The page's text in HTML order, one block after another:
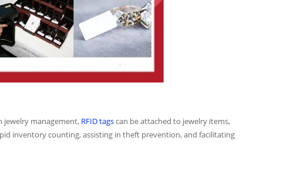
jewelry management, RFID tagscan be attached to jewelry items,
inventory counting, assisting in theft prevention, and facilitating